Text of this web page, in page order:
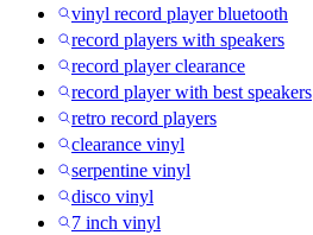
vinyl record player bluetooth
record players with speakers
record player clearance
record player with best speakers
retro record players
clearance vinyl
serpentine vinyl
disco vinyl
7 inch vinyl